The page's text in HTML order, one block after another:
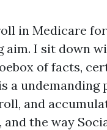
in Medicare
I sit down
of facts,
a undemanding
and
the way